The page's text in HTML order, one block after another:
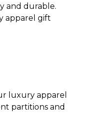
and durable.
apparel gift
luxury apparel
partitions and